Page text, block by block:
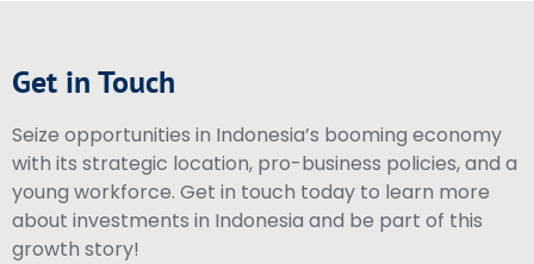
Get in Touch
Seize opportunities in Indonesia’s booming economy
with its strategic location, pro-business policies, and a
young workforce. Get in touch today to learn more
about investments in Indonesia and be part of this
growth story!